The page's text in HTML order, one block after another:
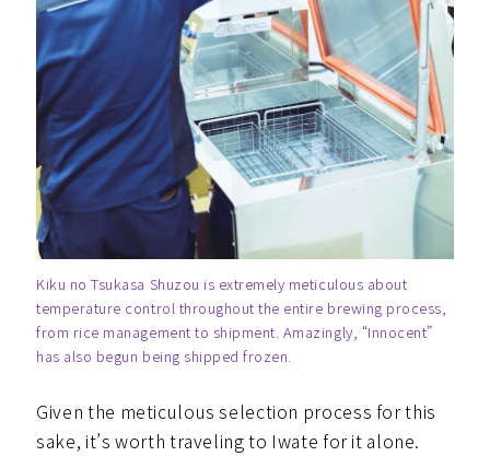
Kiku no Tsukasa Shuzou is extremely meticulous about
temperature control throughout the entire brewing process,
from rice management to shipment. Amazingly, “Innocent”
has also begun being shipped frozen.
Given the meticulous selection process for this
sake, it’s worth traveling to Iwate for it alone.